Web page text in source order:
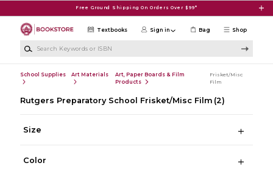
Free Ground Shipping On Orders Over $99*
Shop
Textbooks Sign in Bag
School Supplies Art Materials
Art, Paper Boards & Film
Products
Frisket/Misc
Film
Rutgers Preparatory School Frisket/Misc Film (2)
Size
Color